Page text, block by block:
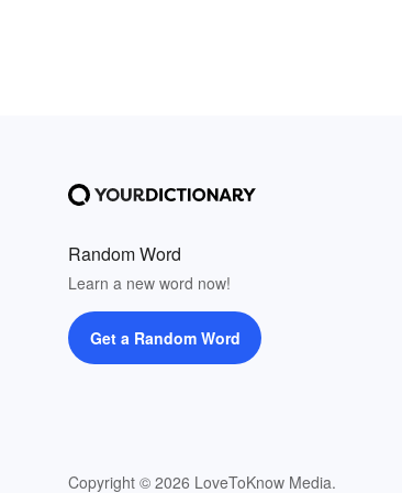
Random Word
Learn a new word now!
Get a Random Word
Copyright © 2026 LoveToKnow Media.